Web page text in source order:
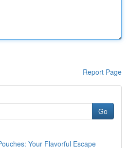
Report Page
Go
Your Flavorful Escape